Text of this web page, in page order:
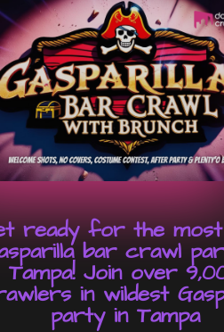
ready for the
bar crawl
Tampa! Join over
in wildest
party in Tampa